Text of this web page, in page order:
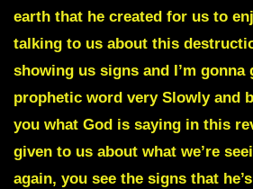
earth that he created for us to
talking to us about this
showing us signs and I’m gonna
prophetic word very Slowly and
you what God is saying in this
given to us about what we’re
again, you see the signs that